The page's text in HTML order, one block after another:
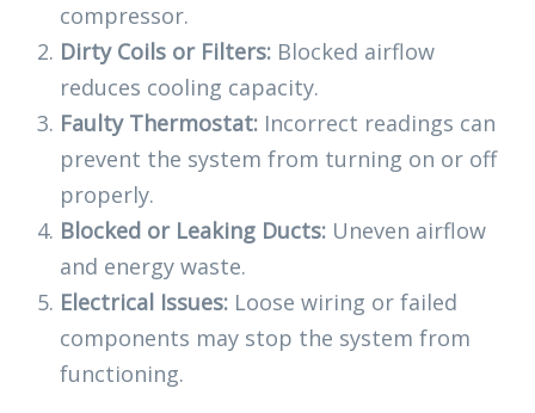
compressor.
Dirty Coils or Filters: Blocked airflow
reduces cooling capacity.
Faulty Thermostat: Incorrect readings can
prevent the system from turning on or off
properly.
Blocked or Leaking Ducts: Uneven airflow
and energy waste.
Electrical Issues: Loose wiring or failed
components may stop the system from
functioning.